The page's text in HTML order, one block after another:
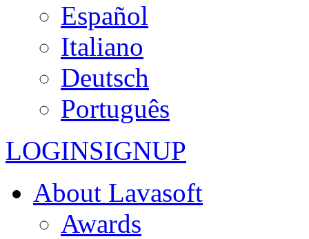
Español
Italiano
Deutsch
Português
LOGINSIGNUP
About Lavasoft
Awards